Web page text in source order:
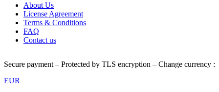
About Us
License Agreement
Terms & Conditions
FAQ
Contact us
Secure payment – Protected by TLS encryption – Change currency :
EUR